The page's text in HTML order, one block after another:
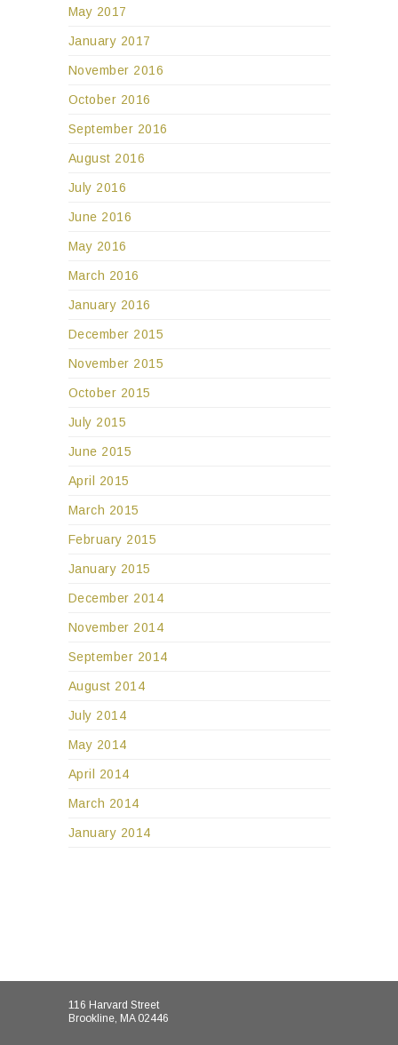
May 2017
January 2017
November 2016
October 2016
September 2016
August 2016
July 2016
June 2016
May 2016
March 2016
January 2016
December 2015
November 2015
October 2015
July 2015
June 2015
April 2015
March 2015
February 2015
January 2015
December 2014
November 2014
September 2014
August 2014
July 2014
May 2014
April 2014
March 2014
January 2014
116 Harvard Street
Brookline, MA 02446